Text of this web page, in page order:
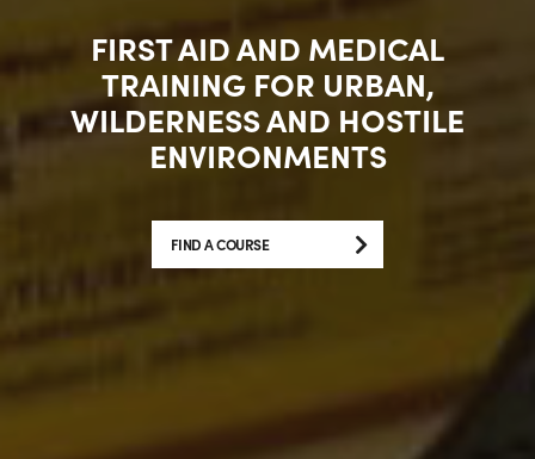
FIRST AID AND MEDICAL
TRAINING FOR URBAN,
WILDERNESS AND HOSTILE
ENVIRONMENTS
FIND A COURSE